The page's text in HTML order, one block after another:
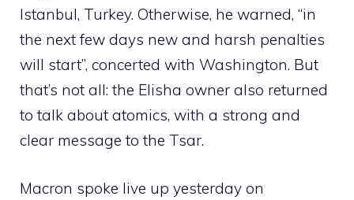
Istanbul, Turkey. Otherwise, he warned, “in
the next few days new and harsh penalties
will start”, concerted with Washington. But
that’s not all: the Elisha owner also returned
to talk about atomics, with a strong and
clear message to the Tsar.
Macron spoke live up yesterday on